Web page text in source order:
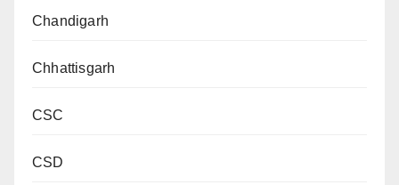
Chandigarh
Chhattisgarh
CSC
CSD